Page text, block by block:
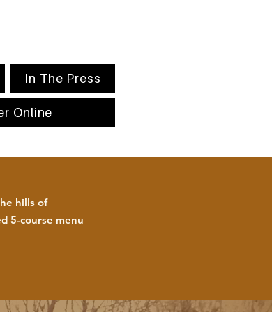
In The Press
Online
hills of
5-course menu